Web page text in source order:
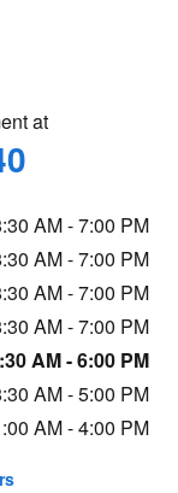
at
AM - 7:00 PM
AM - 7:00 PM
AM - 7:00 PM
AM - 7:00 PM
AM - 6:00 PM
AM - 5:00 PM
AM - 4:00 PM